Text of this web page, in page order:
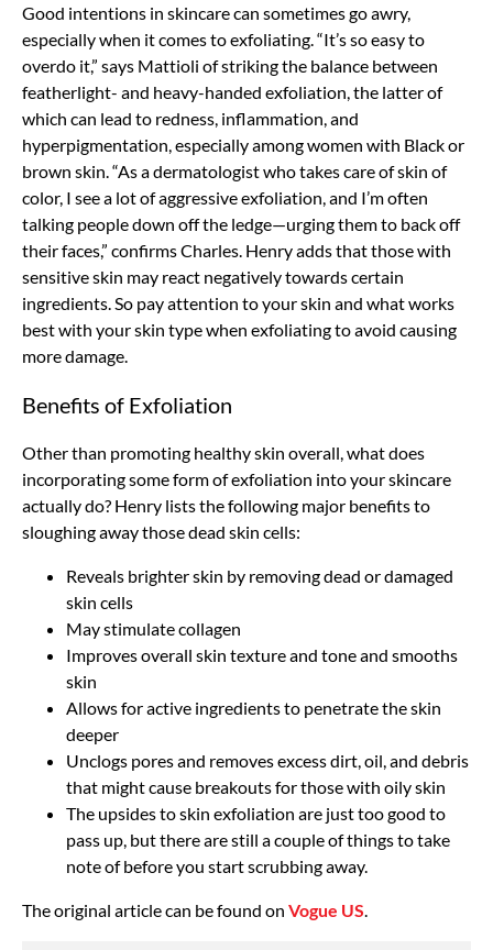
Good intentions in skincare can sometimes go awry,
especially when it comes to exfoliating. “It’s so easy to
overdo it,” says Mattioli of striking the balance between
featherlight- and heavy-handed exfoliation, the latter of
which can lead to redness, inflammation, and
hyperpigmentation, especially among women with Black or
brown skin. “As a dermatologist who takes care of skin of
color, I see a lot of aggressive exfoliation, and I’m often
talking people down off the ledge—urging them to back off
their faces,” confirms Charles. Henry adds that those with
sensitive skin may react negatively towards certain
ingredients. So pay attention to your skin and what works
best with your skin type when exfoliating to avoid causing
more damage.
Benefits of Exfoliation
Other than promoting healthy skin overall, what does
incorporating some form of exfoliation into your skincare
actually do? Henry lists the following major benefits to
sloughing away those dead skin cells:
Reveals brighter skin by removing dead or damaged
skin cells
May stimulate collagen
Improves overall skin texture and tone and smooths
skin
Allows for active ingredients to penetrate the skin
deeper
Unclogs pores and removes excess dirt, oil, and debris
that might cause breakouts for those with oily skin
The upsides to skin exfoliation are just too good to
pass up, but there are still a couple of things to take
note of before you start scrubbing away.
The original article can be found on Vogue US